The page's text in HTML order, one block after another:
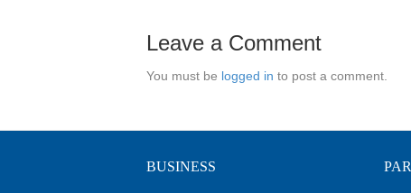
Leave a Comment
You must be logged in to post a comment.
BUSINESS